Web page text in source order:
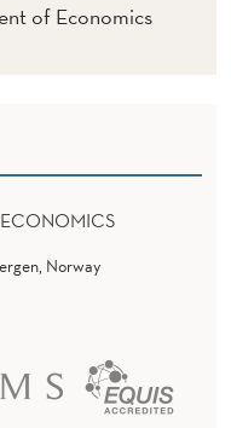
of Economics
Norway